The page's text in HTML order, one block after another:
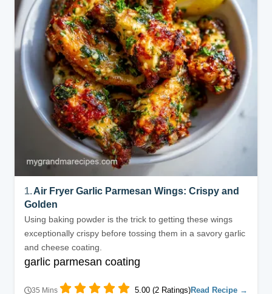
1.Air Fryer Garlic Parmesan Wings: Crispy and
Golden
Using baking powder is the trick to getting these wings
exceptionally crispy before tossing them in a savory garlic
and cheese coating.
garlic parmesan coating
35 Mins 5.00 (2 Ratings)Read Recipe →